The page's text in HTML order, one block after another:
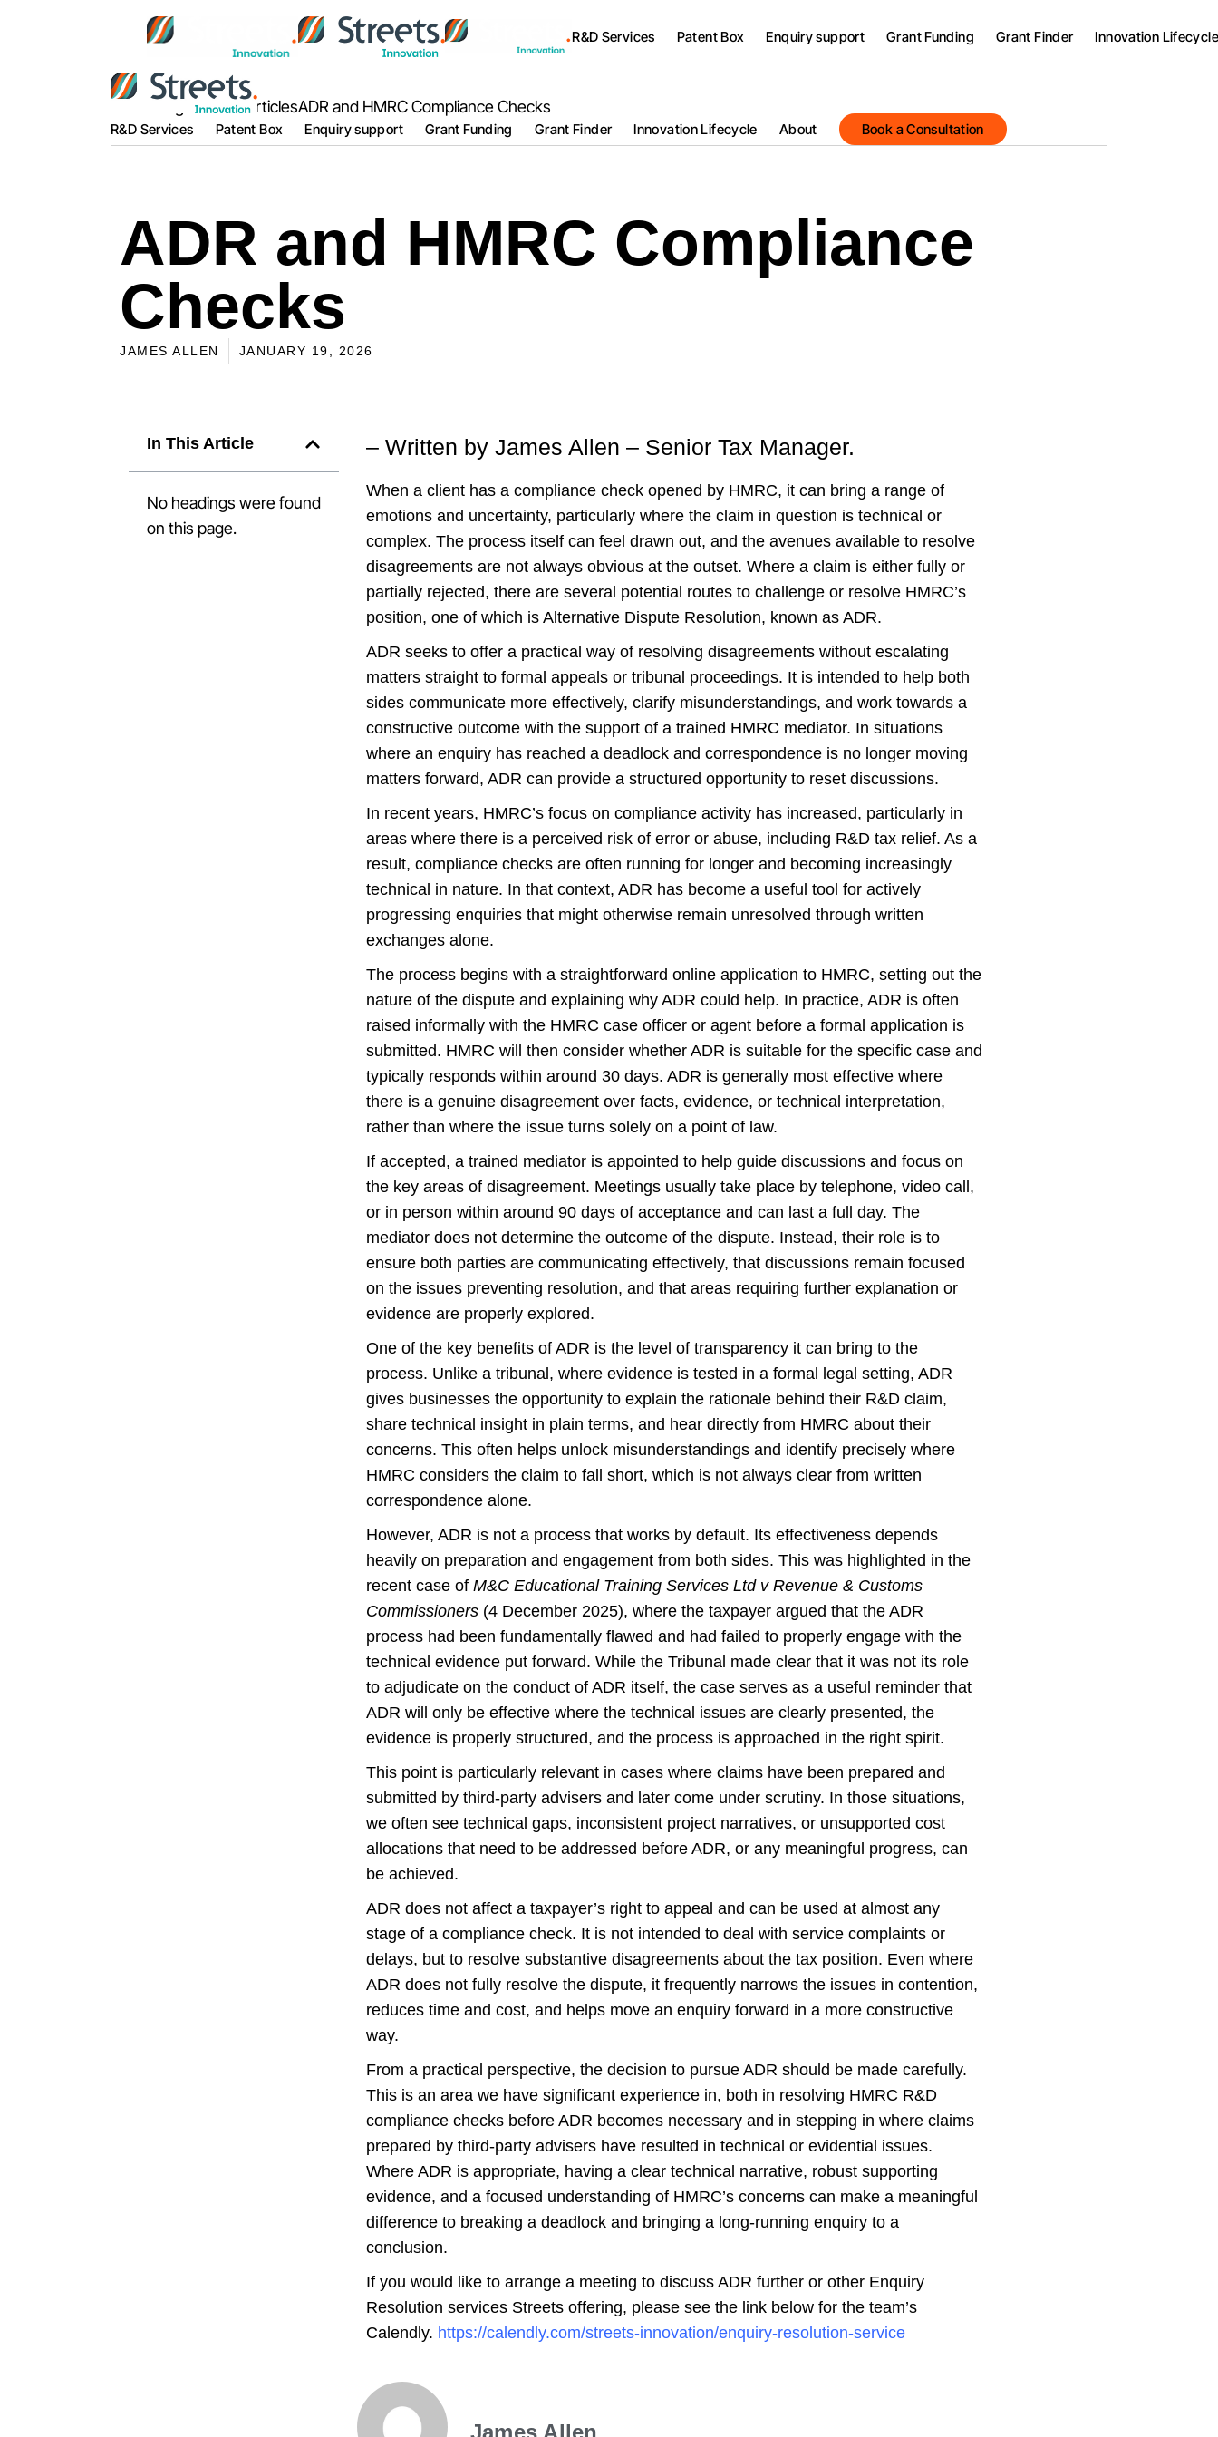
R&D Services Patent Box Enquiry support Grant Funding Grant Finder Innovation Lifecycle
R&D Services Patent Box Enquiry support Grant Funding Grant Finder Innovation Lifecycle About Book a Consultation
Blog Posts & ArticlesADR and HMRC Compliance Checks
ADR and HMRC Compliance
Checks
JAMES ALLEN JANUARY 19, 2026
In This Article
No headings were found
on this page.
– Written by James Allen – Senior Tax Manager.
When a client has a compliance check opened by HMRC, it can bring a range of
emotions and uncertainty, particularly where the claim in question is technical or
complex. The process itself can feel drawn out, and the avenues available to resolve
disagreements are not always obvious at the outset. Where a claim is either fully or
partially rejected, there are several potential routes to challenge or resolve HMRC’s
position, one of which is Alternative Dispute Resolution, known as ADR.
ADR seeks to offer a practical way of resolving disagreements without escalating
matters straight to formal appeals or tribunal proceedings. It is intended to help both
sides communicate more effectively, clarify misunderstandings, and work towards a
constructive outcome with the support of a trained HMRC mediator. In situations
where an enquiry has reached a deadlock and correspondence is no longer moving
matters forward, ADR can provide a structured opportunity to reset discussions.
In recent years, HMRC’s focus on compliance activity has increased, particularly in
areas where there is a perceived risk of error or abuse, including R&D tax relief. As a
result, compliance checks are often running for longer and becoming increasingly
technical in nature. In that context, ADR has become a useful tool for actively
progressing enquiries that might otherwise remain unresolved through written
exchanges alone.
The process begins with a straightforward online application to HMRC, setting out the
nature of the dispute and explaining why ADR could help. In practice, ADR is often
raised informally with the HMRC case officer or agent before a formal application is
submitted. HMRC will then consider whether ADR is suitable for the specific case and
typically responds within around 30 days. ADR is generally most effective where
there is a genuine disagreement over facts, evidence, or technical interpretation,
rather than where the issue turns solely on a point of law.
If accepted, a trained mediator is appointed to help guide discussions and focus on
the key areas of disagreement. Meetings usually take place by telephone, video call,
or in person within around 90 days of acceptance and can last a full day. The
mediator does not determine the outcome of the dispute. Instead, their role is to
ensure both parties are communicating effectively, that discussions remain focused
on the issues preventing resolution, and that areas requiring further explanation or
evidence are properly explored.
One of the key benefits of ADR is the level of transparency it can bring to the
process. Unlike a tribunal, where evidence is tested in a formal legal setting, ADR
gives businesses the opportunity to explain the rationale behind their R&D claim,
share technical insight in plain terms, and hear directly from HMRC about their
concerns. This often helps unlock misunderstandings and identify precisely where
HMRC considers the claim to fall short, which is not always clear from written
correspondence alone.
However, ADR is not a process that works by default. Its effectiveness depends
heavily on preparation and engagement from both sides. This was highlighted in the
recent case of M&C Educational Training Services Ltd v Revenue & Customs
Commissioners(4 December 2025), where the taxpayer argued that the ADR
process had been fundamentally flawed and had failed to properly engage with the
technical evidence put forward. While the Tribunal made clear that it was not its role
to adjudicate on the conduct of ADR itself, the case serves as a useful reminder that
ADR will only be effective where the technical issues are clearly presented, the
evidence is properly structured, and the process is approached in the right spirit.
This point is particularly relevant in cases where claims have been prepared and
submitted by third-party advisers and later come under scrutiny. In those situations,
we often see technical gaps, inconsistent project narratives, or unsupported cost
allocations that need to be addressed before ADR, or any meaningful progress, can
be achieved.
ADR does not affect a taxpayer’s right to appeal and can be used at almost any
stage of a compliance check. It is not intended to deal with service complaints or
delays, but to resolve substantive disagreements about the tax position. Even where
ADR does not fully resolve the dispute, it frequently narrows the issues in contention,
reduces time and cost, and helps move an enquiry forward in a more constructive
way.
From a practical perspective, the decision to pursue ADR should be made carefully.
This is an area we have significant experience in, both in resolving HMRC R&D
compliance checks before ADR becomes necessary and in stepping in where claims
prepared by third-party advisers have resulted in technical or evidential issues.
Where ADR is appropriate, having a clear technical narrative, robust supporting
evidence, and a focused understanding of HMRC’s concerns can make a meaningful
difference to breaking a deadlock and bringing a long-running enquiry to a
conclusion.
If you would like to arrange a meeting to discuss ADR further or other Enquiry
Resolution services Streets offering, please see the link below for the team’s
Calendly. https://calendly.com/streets-innovation/enquiry-resolution-service
James Allen